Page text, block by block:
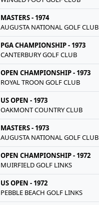
MASTERS - 1974
AUGUSTA NATIONAL GOLF CLUB
PGA CHAMPIONSHIP - 1973
CANTERBURY GOLF CLUB
OPEN CHAMPIONSHIP - 1973
ROYAL TROON GOLF CLUB
US OPEN - 1973
OAKMONT COUNTRY CLUB
MASTERS - 1973
AUGUSTA NATIONAL GOLF CLUB
OPEN CHAMPIONSHIP - 1972
MUIRFIELD GOLF LINKS
US OPEN - 1972
PEBBLE BEACH GOLF LINKS